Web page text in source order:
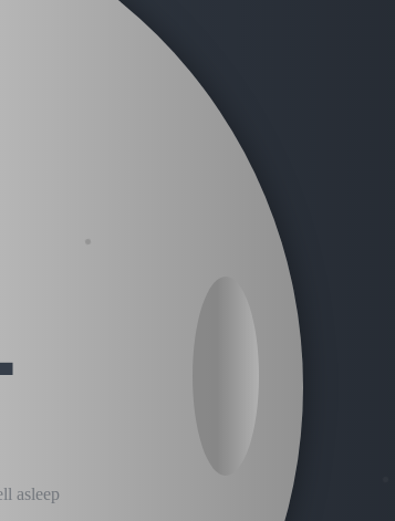
asleep